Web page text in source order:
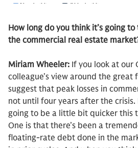
How long do you think it’s going
the commercial real estate
Miriam Wheeler: If you look at our
colleague’s view around the great
suggest that peak losses in
not until four years after the crisis.
going to be a little bit quicker this
One is that there’s been a
floating-rate debt done in the